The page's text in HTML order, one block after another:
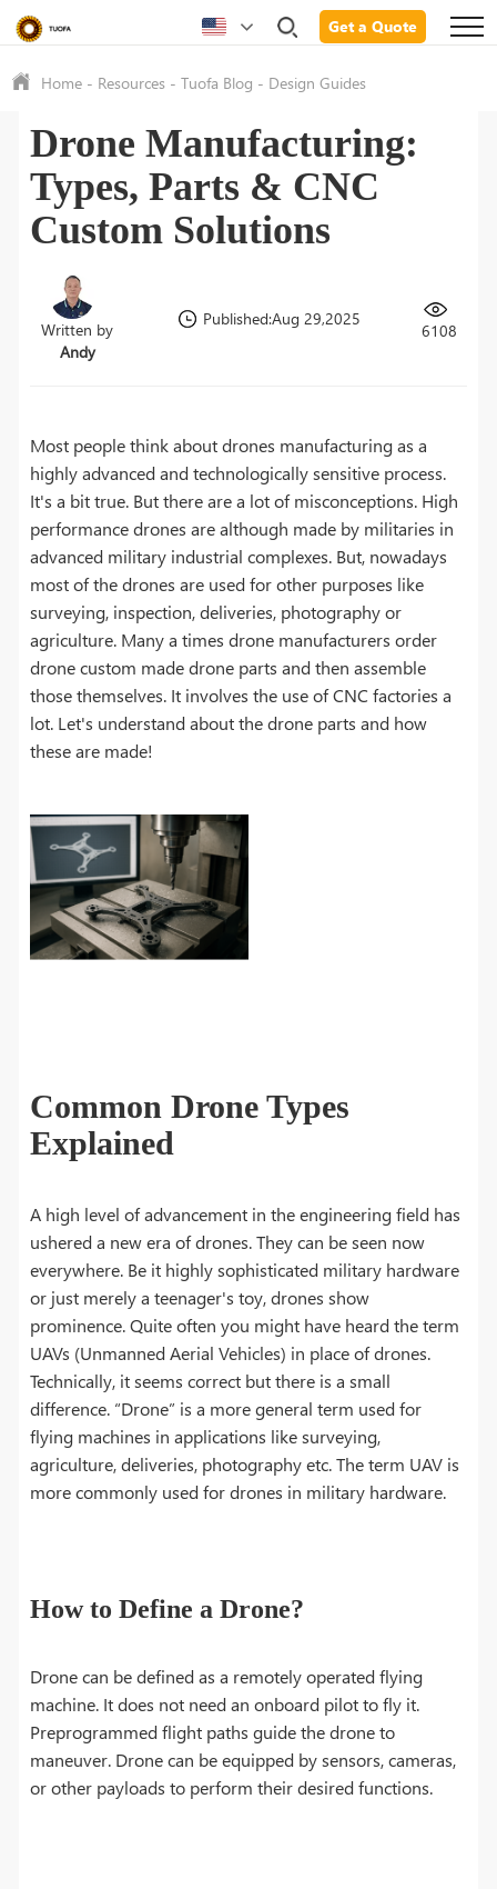
Get a Quote
Home - Resources -Tuofa Blog - Design Guides
Drone Manufacturing:
Types, Parts & CNC
Custom Solutions
Written by
Andy
Published:Aug 29,2025
6108
Most people think about drones manufacturing as a
highly advanced and technologically sensitive process.
It's a bit true. But there are a lot of misconceptions. High
performance drones are although made by militaries in
advanced military industrial complexes. But, nowadays
most of the drones are used for other purposes like
surveying, inspection, deliveries, photography or
agriculture. Many a times drone manufacturers order
drone custom made drone parts and then assemble
those themselves. It involves the use of CNC factories a
lot. Let's understand about the drone parts and how
these are made!
Common Drone Types
Explained
A high level of advancement in the engineering field has
ushered a new era of drones. They can be seen now
everywhere. Be it highly sophisticated military hardware
or just merely a teenager's toy, drones show
prominence. Quite often you might have heard the term
UAVs (Unmanned Aerial Vehicles) in place of drones.
Technically, it seems correct but there is a small
difference. “Drone” is a more general term used for
flying machines in applications like surveying,
agriculture, deliveries, photography etc. The term UAV is
more commonly used for drones in military hardware.
How to Define a Drone?
Drone can be defined as a remotely operated flying
machine. It does not need an onboard pilot to fly it.
Preprogrammed flight paths guide the drone to
maneuver. Drone can be equipped by sensors, cameras,
or other payloads to perform their desired functions.